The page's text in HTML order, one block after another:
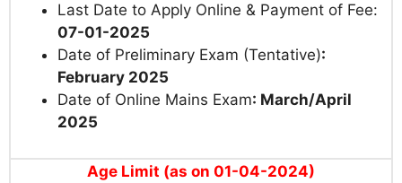
Last Date to Apply Online & Payment of Fee:
07-01-2025
Date of Preliminary Exam (Tentative):
February 2025
Date of Online Mains Exam: March/April
2025
Age Limit (as on 01-04-2024)